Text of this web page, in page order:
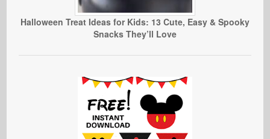
Halloween Treat Ideas for Kids: 13 Cute, Easy & Spooky
Snacks They’ll Love